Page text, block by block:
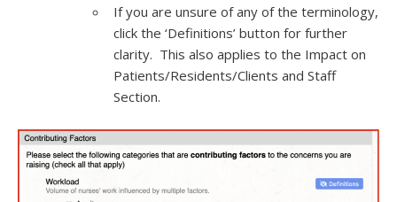
If you are unsure of any of the terminology,
click the ‘Definitions’ button for further
clarity. This also applies to the Impact on
Patients/Residents/Clients and Staff
Section.